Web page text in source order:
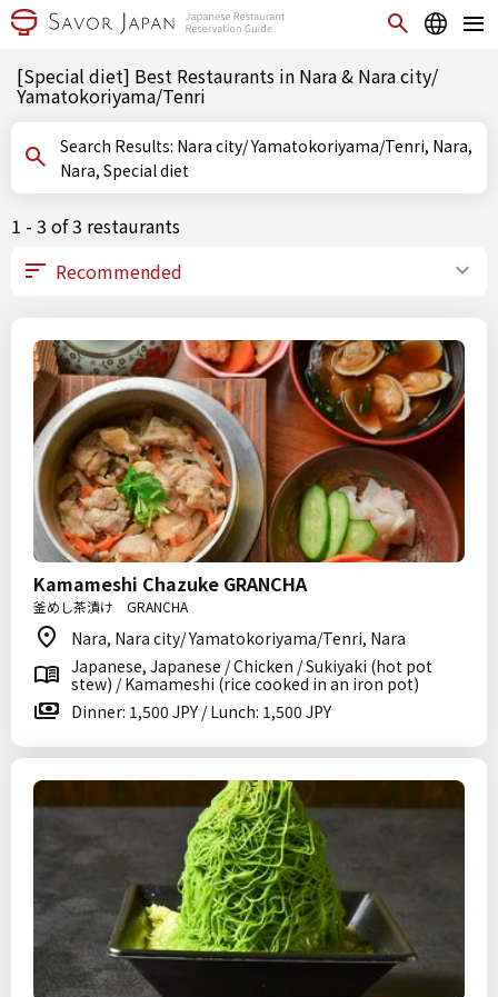
[Special diet] Best Restaurants in Nara & Nara city/
Yamatokoriyama/Tenri
Search Results: Nara city/ Yamatokoriyama/Tenri, Nara,
Nara, Special diet
1 - 3 of 3 restaurants
Kamameshi Chazuke GRANCHA
釜めし茶漬け GRANCHA
Nara, Nara city/ Yamatokoriyama/Tenri, Nara
Japanese, Japanese / Chicken / Sukiyaki (hot pot
stew) / Kamameshi (rice cooked in an iron pot)
Dinner: 1,500 JPY / Lunch: 1,500 JPY